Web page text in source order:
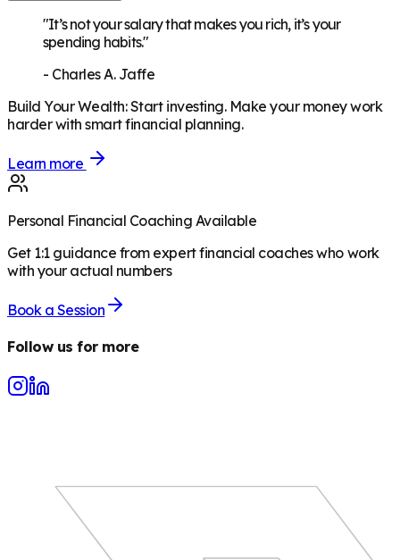
"It’s not your salary that makes you rich, it’s your
spending habits."
- Charles A. Jaffe
Build Your Wealth:Start investing. Make your money work
harder with smart financial planning.
Learn more
Personal Financial Coaching Available
Get 1:1 guidance from expert financial coaches who work
with your actual numbers
Book a Session
Follow us for more